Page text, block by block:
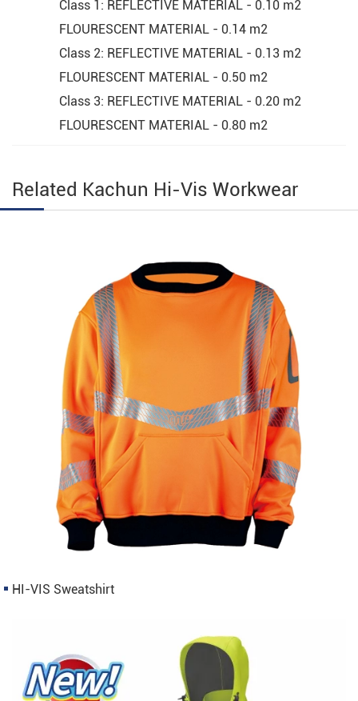
Class 1: REFLECTIVE MATERIAL - 0.10 m2
FLOURESCENT MATERIAL - 0.14 m2
Class 2: REFLECTIVE MATERIAL - 0.13 m2
FLOURESCENT MATERIAL - 0.50 m2
Class 3: REFLECTIVE MATERIAL - 0.20 m2
FLOURESCENT MATERIAL - 0.80 m2
Related Kachun Hi-Vis Workwear
HI-VIS Sweatshirt